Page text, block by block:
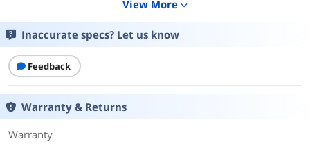
2 x USB C (MALE)
Features
Features
View More expand_more
Inaccurate specs? Let us know
Feedback
Warranty & Returns
Warranty